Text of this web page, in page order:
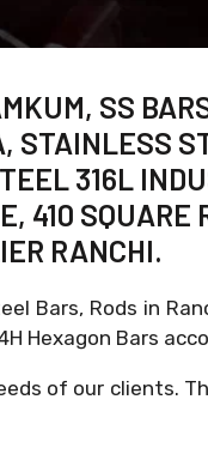
SS
STAINLESS
316L
410 SQUARE
RANCHI.
Bars, Rods in
Hexagon Bars
of our clients.